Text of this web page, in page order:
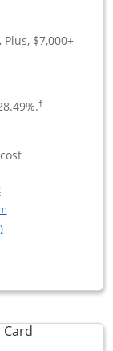
Plus, $7,000+
%.†
For
Reserve for
Opens in a new window
Opens in a new
dialog
CardLinks to